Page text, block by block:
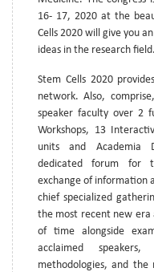
16- 17, 2020 at the
Cells 2020 will give you
ideas in the research field.
Stem Cells 2020
network. Also,
speaker faculty over 2
Workshops, 13
units and Academia
dedicated forum for
exchange of information
chief specialized
the most recent new era
of time alongside
acclaimed
methodologies, and the